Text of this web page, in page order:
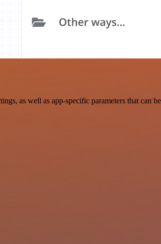
as well as app-specific parameters that can